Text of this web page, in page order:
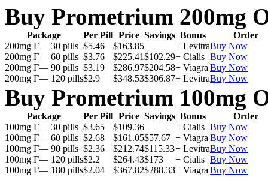
Buy Prometrium 200mg
Package Per Pill Price Savings Bonus
Order
200mg Г— 30 pills $5.46 $163.85 + LevitraBuy Now
200mg Г— 60 pills $3.76 $225.41$102.29+ Cialis Buy Now
200mg Г— 90 pills $3.19 $286.97$204.58+ Viagra Buy Now
200mg Г— 120 pills$2.9 $348.53$306.87+ LevitraBuy Now
Buy Prometrium 100mg
Package Per Pill Price Savings Bonus
Order
100mg Г— 30 pills $3.65 $109.36 + Cialis Buy Now
100mg Г— 60 pills $2.68 $161.05$57.67 + Viagra Buy Now
100mg Г— 90 pills $2.36 $212.74$115.33+ LevitraBuy Now
100mg Г— 120 pills$2.2 $264.43$173 + Cialis Buy Now
100mg Г— 180 pills$2.04 $367.82$288.33+ Viagra Buy Now